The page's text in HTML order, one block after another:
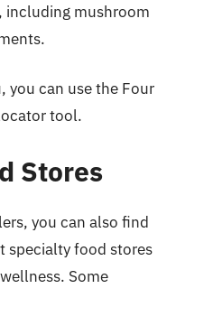
including mushroom
you can use the Four
tool.
Stores
you can also find
specialty food stores
Some